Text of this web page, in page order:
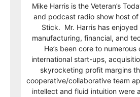
Mike Harris is the Veteran’s
and podcast radio show host
Stick. Mr. Harris has
manufacturing, financial, and
He’s been core to
international start-ups,
skyrocketing profit margins
cooperative/collaborative team
intellect and fluid intuition were